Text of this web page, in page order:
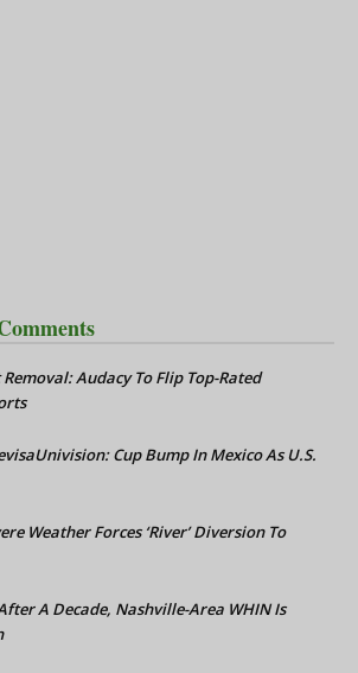
Audacy To Flip Top-Rated
Cup Bump In Mexico As U.S.
Weather Forces ‘River’ Diversion To
A Decade, Nashville-Area WHIN Is